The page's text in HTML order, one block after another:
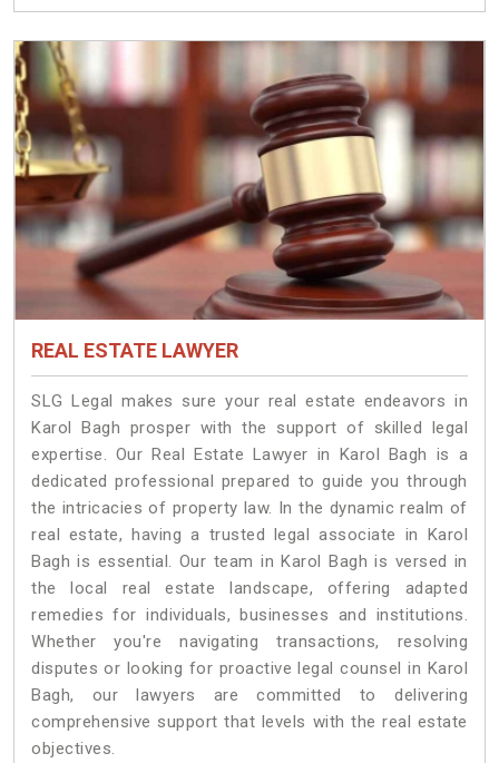
REAL ESTATE LAWYER
SLG Legal makes sure your real estate endeavors in
Karol Bagh prosper with the support of skilled legal
expertise. Our Real Estate Lawyer in Karol Bagh is a
dedicated professional prepared to guide you through
the intricacies of property law. In the dynamic realm of
real estate, having a trusted legal associate in Karol
Bagh is essential. Our team in Karol Bagh is versed in
the local real estate landscape, offering adapted
remedies for individuals, businesses and institutions.
Whether you're navigating transactions, resolving
disputes or looking for proactive legal counsel in Karol
Bagh, our lawyers are committed to delivering
comprehensive support that levels with the real estate
objectives.